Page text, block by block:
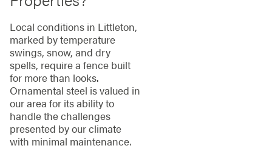
Local conditions in Littleton,
marked by temperature
swings, snow, and dry
spells, require a fence built
for more than looks.
Ornamental steel is valued in
our area for its ability to
handle the challenges
presented by our climate
with minimal maintenance.